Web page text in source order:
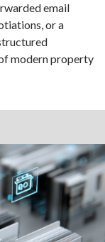
email
or a
modern property